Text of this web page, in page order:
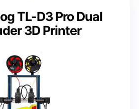
TL-D3 Pro Dual
3D Printer